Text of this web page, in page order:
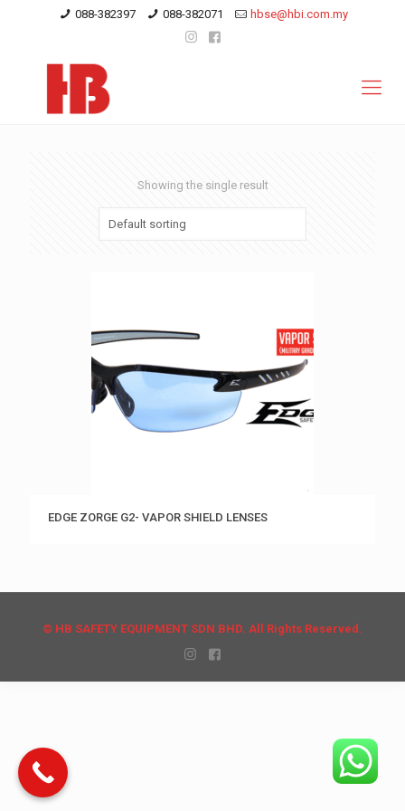
088-382397 088-382071 hbse@hbi.com.my
Showing the single result
EDGE ZORGE G2- VAPOR SHIELD LENSES
© HB SAFETY EQUIPMENT SDN BHD. All Rights Reserved.